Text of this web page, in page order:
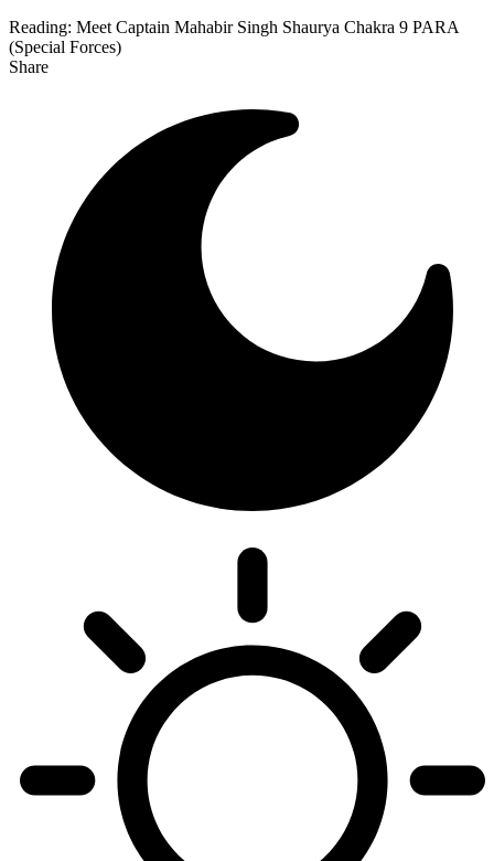
Reading: Meet Captain Mahabir Singh Shaurya Chakra 9 PARA
(Special Forces)
Share